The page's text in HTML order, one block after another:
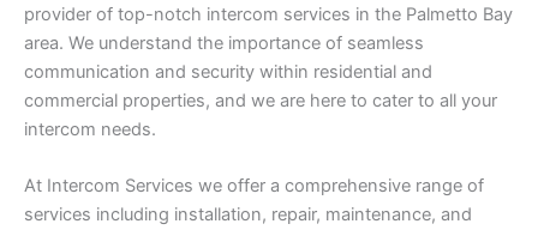
provider of top-notch intercom services in the Palmetto Bay
area. We understand the importance of seamless
communication and security within residential and
commercial properties, and we are here to cater to all your
intercom needs.
At Intercom Services we offer a comprehensive range of
services including installation, repair, maintenance, and